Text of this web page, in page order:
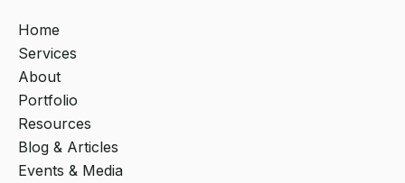
Home
Services
About
Portfolio
Resources
Blog & Articles
Events & Media